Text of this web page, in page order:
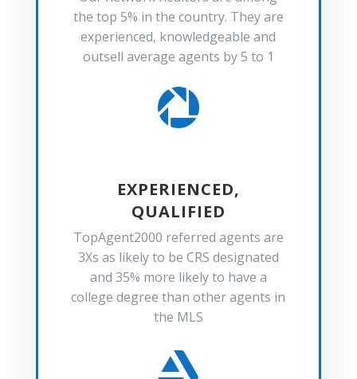
the top 5% in the country. They are
experienced, knowledgeable and
outsell average agents by 5 to 1

EXPERIENCED,
QUALIFIED
TopAgent2000 referred agents are
3Xs as likely to be CRS designated
and 35% more likely to have a
college degree than other agents in
the MLS
